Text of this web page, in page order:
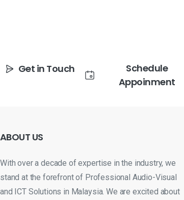
Get in Touch
Schedule
Appoinment
ABOUT US
With over a decade of expertise in the industry, we
stand at the forefront of Professional Audio-Visual
and ICT Solutions in Malaysia. We are excited about